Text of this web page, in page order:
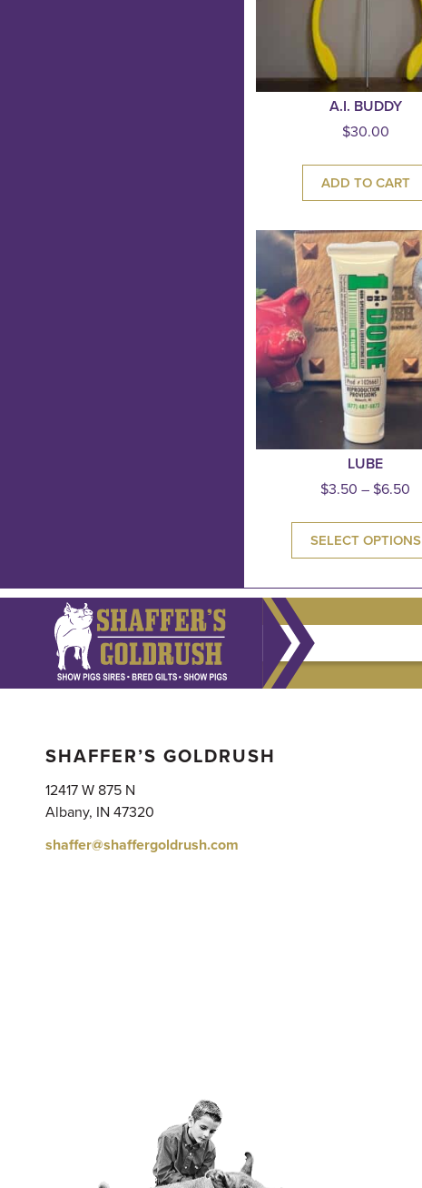
A.I. BUDDY
$30.00
ADD TO CART
LUBE
$3.50 – $6.50
SELECT OPTIONS
SHAFFER’S GOLDRUSH
12417 W 875 N
Albany, IN 47320
shaffer@shaffergoldrush.com